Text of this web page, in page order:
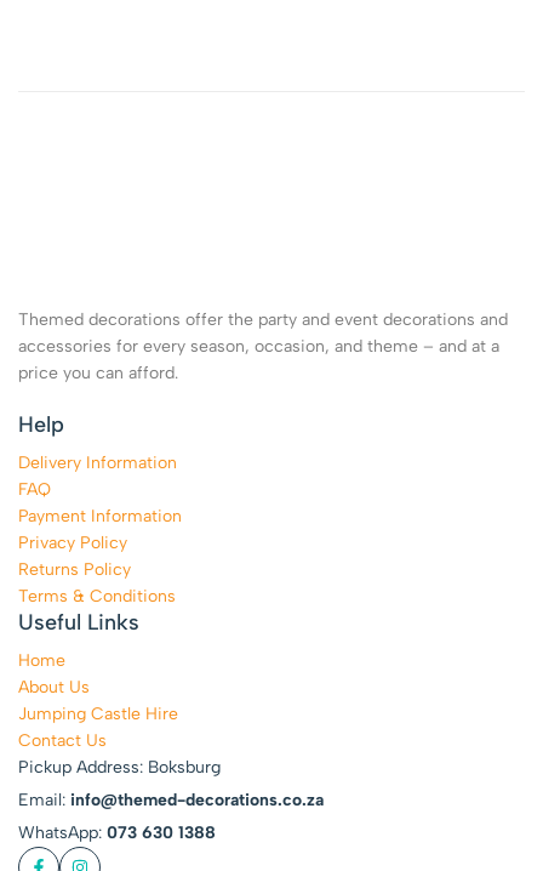
Themed decorations offer the party and event decorations and
accessories for every season, occasion, and theme – and at a
price you can afford.
Help
Delivery Information
FAQ
Payment Information
Privacy Policy
Returns Policy
Terms & Conditions
Useful Links
Home
About Us
Jumping Castle Hire
Contact Us
Pickup Address: Boksburg
Email: info@themed-decorations.co.za
WhatsApp: 073 630 1388